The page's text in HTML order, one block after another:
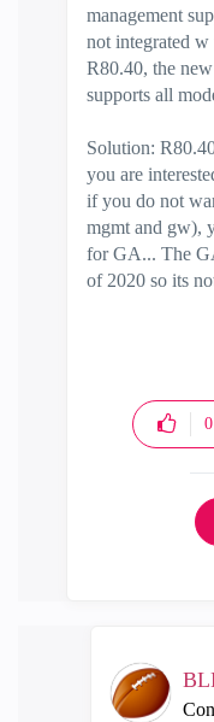
management
not integrated
R80.40, the
supports all
Solution:
you are
if you do not
mgmt and gw),
for GA... The
of 2020 so its
0